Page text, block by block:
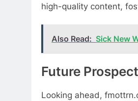
high-quality content,
Also Read: Sick New
Future
Looking ahead,